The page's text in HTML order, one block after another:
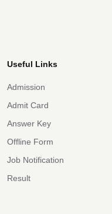
Useful Links
Admission
Admit Card
Answer Key
Offline Form
Job Notification
Result